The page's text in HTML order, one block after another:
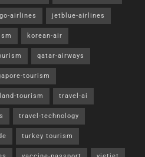
airlines jetblue-airlines
korean-air
qatar-airways
tourism
tourism travel-ai
travel-technology
turkey tourism